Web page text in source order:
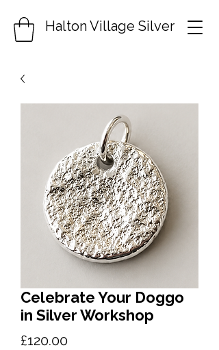
Halton Village Silver
Celebrate Your Doggo
in Silver Workshop
£120.00Price